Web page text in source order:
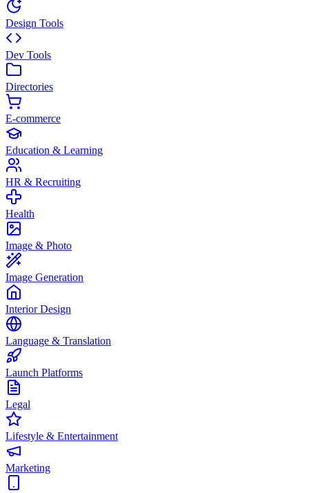
Design Tools
Dev Tools
Directories
E-commerce
Education & Learning
HR & Recruiting
Health
Image & Photo
Image Generation
Interior Design
Language & Translation
Launch Platforms
Legal
Lifestyle & Entertainment
Marketing